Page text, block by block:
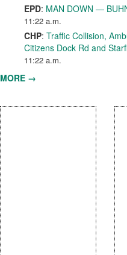
EPD: MAN DOWN —
11:22 a.m.
CHP: Traffic Collision,
Citizens Dock Rd and
11:22 a.m.
MORE →